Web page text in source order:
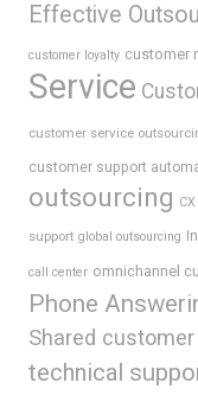
Effective
customer loyalty customer
Service
customer service
customer support
outsourcing CX
support global outsourcing
call center omnichannel
Phone
Shared
technical